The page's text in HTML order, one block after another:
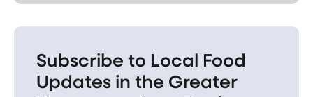
Subscribe to Local Food
Updates in the Greater